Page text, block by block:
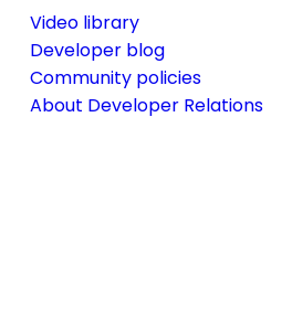
Video library
Developer blog
Community policies
About Developer Relations